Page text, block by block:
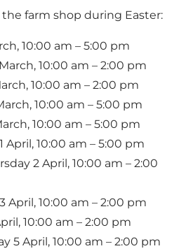
farm shop during Easter:
10:00 am – 5:00 pm
10:00 am – 2:00 pm
10:00 am – 2:00 pm
10:00 am – 5:00 pm
10:00 am – 5:00 pm
April, 10:00 am – 5:00 pm
2 April, 10:00 am – 2:00
April, 10:00 am – 2:00 pm
10:00 am – 2:00 pm
5 April, 10:00 am – 2:00 pm